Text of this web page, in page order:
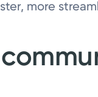
more